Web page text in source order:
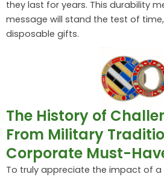
they last for years. This durability
message will stand the test of
disposable gifts.
The History of
From Military
Corporate Must-
To truly appreciate the impact of